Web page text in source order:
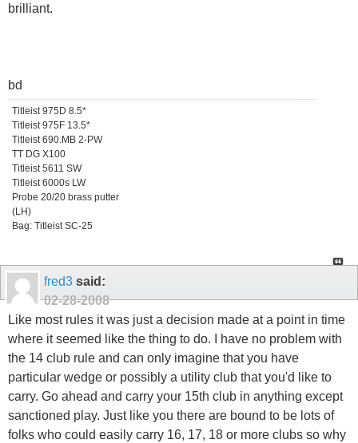
brilliant.
bd
Titleist 975D 8.5*
Titleist 975F 13.5*
Titleist 690.MB 2-PW
TT DG X100
Titleist 5611 SW
Titleist 6000s LW
Probe 20/20 brass putter
(LH)
Bag: Titleist SC-25
fred3 said:
02-28-2008
Like most rules it was just a decision made at a point in time
where it seemed like the thing to do. I have no problem with
the 14 club rule and can only imagine that you have
particular wedge or possibly a utility club that you'd like to
carry. Go ahead and carry your 15th club in anything except
sanctioned play. Just like you there are bound to be lots of
folks who could easily carry 16, 17, 18 or more clubs so why